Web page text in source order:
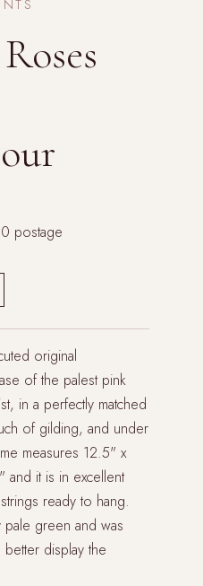
postage
original
of the palest pink
in a perfectly matched
of gilding, and under
measures 12.5" x
and it is in excellent
ready to hang.
pale green and was
display the